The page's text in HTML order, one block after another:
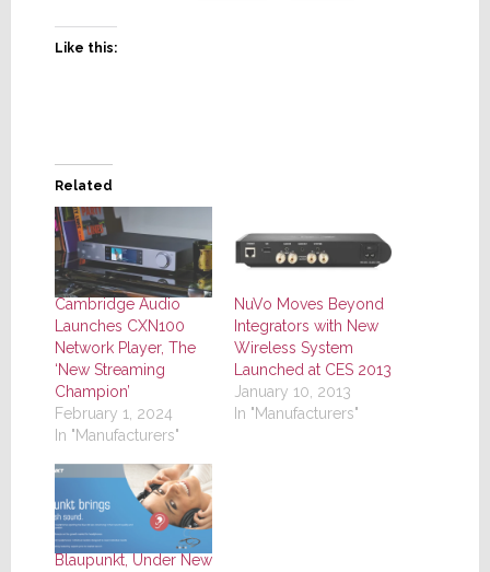
Like this:
Related
Cambridge Audio
Launches CXN100
Network Player, The
‘New Streaming
Champion’
February 1, 2024
In "Manufacturers"
NuVo Moves Beyond
Integrators with New
Wireless System
Launched at CES 2013
January 10, 2013
In "Manufacturers"
Blaupunkt, Under New